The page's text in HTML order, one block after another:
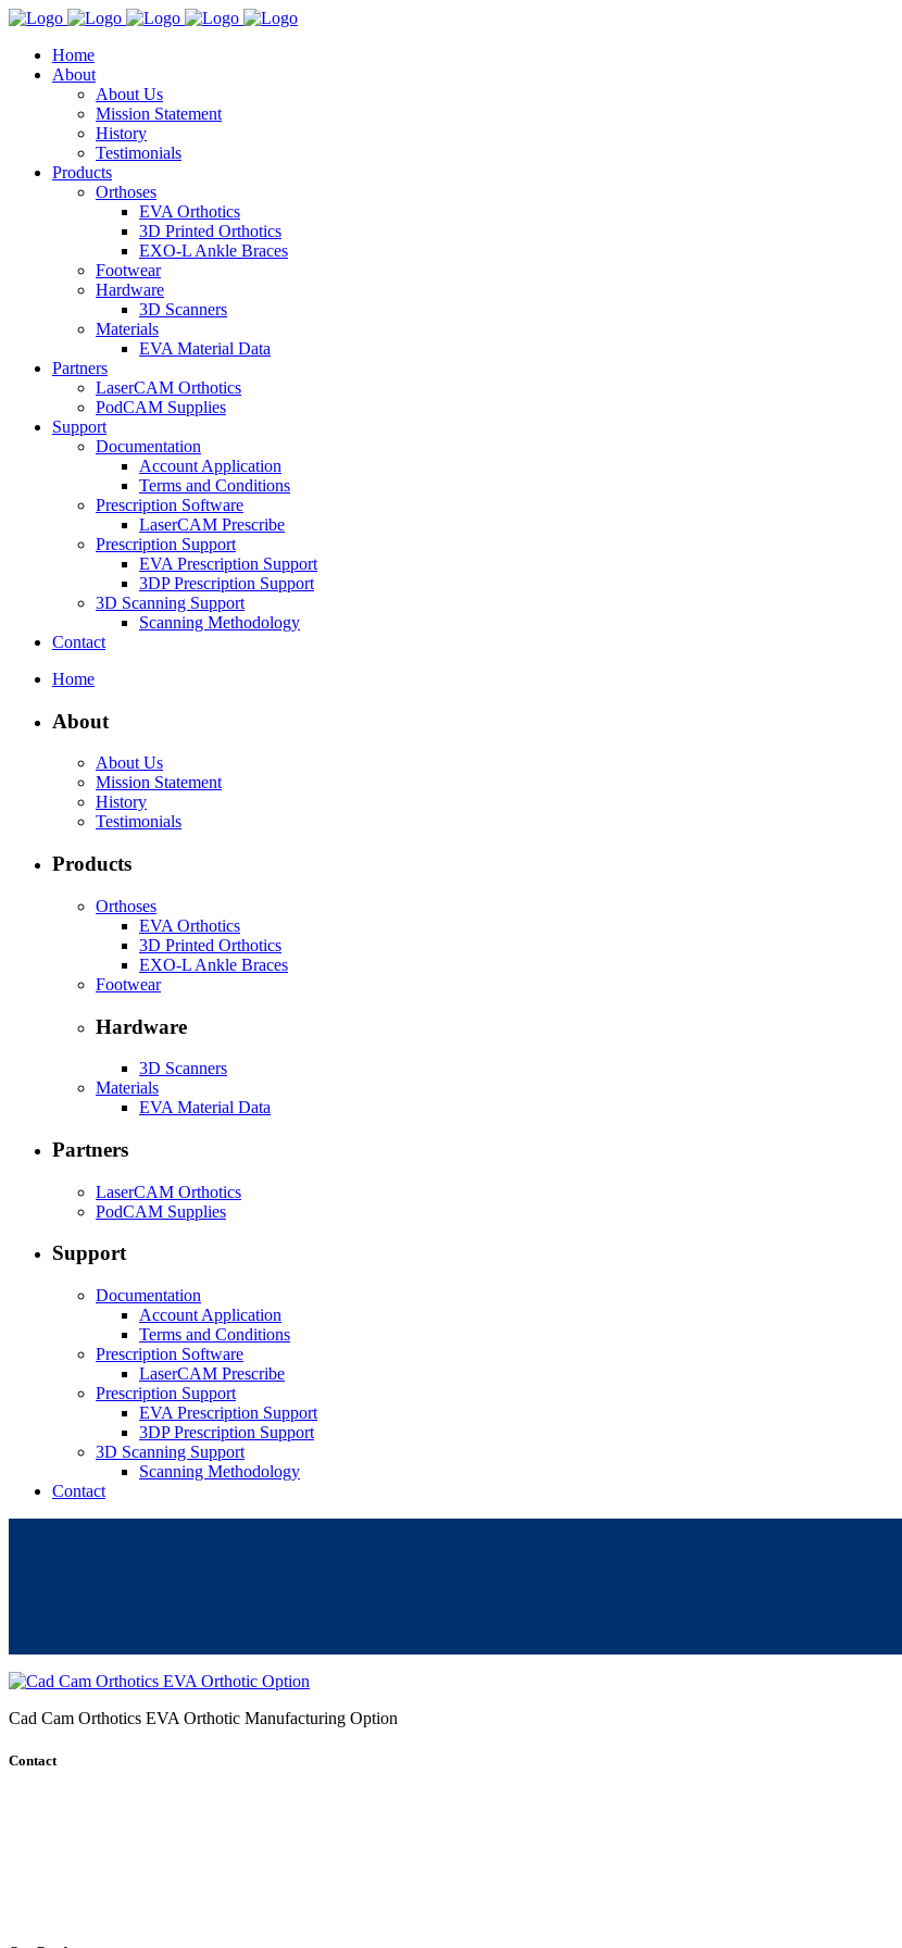
Home
About
About Us
Mission Statement
History
Testimonials
Products
Orthoses
EVA Orthotics
3D Printed Orthotics
EXO-L Ankle Braces
Footwear
Hardware
3D Scanners
Materials
EVA Material Data
Partners
LaserCAM Orthotics
PodCAM Supplies
Support
Documentation
Account Application
Terms and Conditions
Prescription Software
LaserCAM Prescribe
Prescription Support
EVA Prescription Support
3DP Prescription Support
3D Scanning Support
Scanning Methodology
Contact
Home
About
About Us
Mission Statement
History
Testimonials
Products
Orthoses
EVA Orthotics
3D Printed Orthotics
EXO-L Ankle Braces
Footwear
Hardware
3D Scanners
Materials
EVA Material Data
Partners
LaserCAM Orthotics
PodCAM Supplies
Support
Documentation
Account Application
Terms and Conditions
Prescription Software
LaserCAM Prescribe
Prescription Support
EVA Prescription Support
3DP Prescription Support
3D Scanning Support
Scanning Methodology
Contact
Cad Cam Orthotics EVA Orthotic Manufacturing Option
Contact